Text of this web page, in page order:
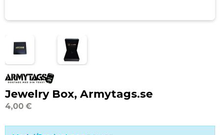
Jewelry Box, Armytags.se
4,00 €